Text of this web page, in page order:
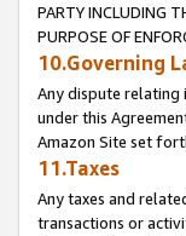
PARTY INCLUDING
PURPOSE OF
10.Governing
Any dispute relating
under this
Amazon Site set
11.Taxes
Any taxes and
transactions or